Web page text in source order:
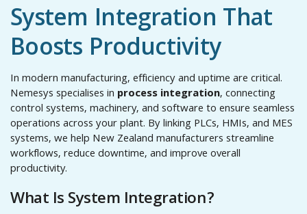
System Integration That
Boosts Productivity
In modern manufacturing, efficiency and uptime are critical.
Nemesys specialises in process integration, connecting
control systems, machinery, and software to ensure seamless
operations across your plant. By linking PLCs, HMIs, and MES
systems, we help New Zealand manufacturers streamline
workflows, reduce downtime, and improve overall
productivity.
What Is System Integration?